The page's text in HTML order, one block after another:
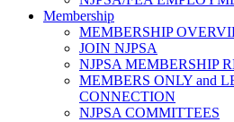
Membership
MEMBERSHIP
JOIN NJPSA
NJPSA MEMBERSHIP
MEMBERS ONLY and
CONNECTION
NJPSA COMMITTEES